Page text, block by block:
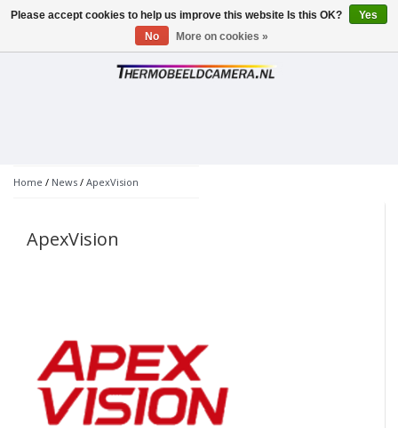
Toggle
Home / News / ApexVision
ApexVision
Please accept cookies to help us improve this website Is this OK?
Yes
No
More on cookies »